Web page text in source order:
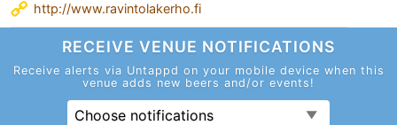
http://www.ravintolakerho.fi
RECEIVE VENUE NOTIFICATIONS
Receive alerts via Untappd on your mobile device when this
venue adds new beers and/or events!
Choose notifications